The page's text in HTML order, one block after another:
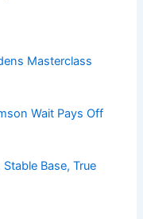
Masterclass
Wait Pays Off
Base, True